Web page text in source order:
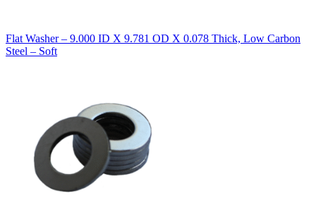
Flat Washer – 9.000 ID X 9.781 OD X 0.078 Thick, Low Carbon
Steel – Soft